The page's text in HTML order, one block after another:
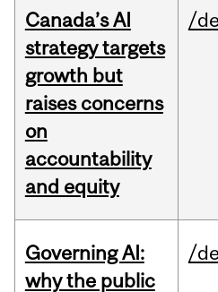
Canada’s AI
strategy targets
growth but
raises concerns
on
accountability
and equity
/
Governing AI:
why the public
/